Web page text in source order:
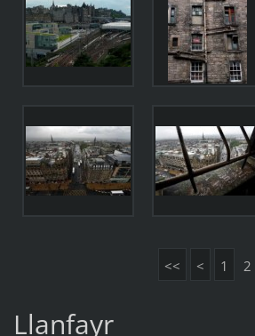
<< < 1 2
Llanfayr